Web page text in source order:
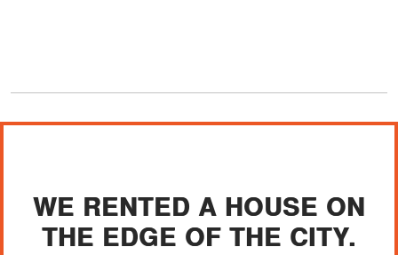
WE RENTED A HOUSE ON
THE EDGE OF THE CITY.